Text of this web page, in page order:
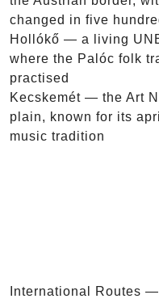
changed in five
Hollókő — a living
where the Palóc folk
practised
Kecskemét — the Art
plain, known for its
music tradition
International Routes